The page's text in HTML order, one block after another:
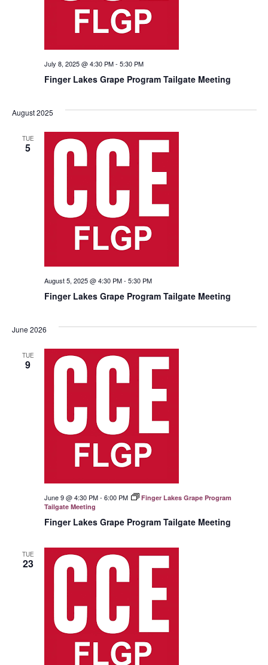
Finger Lakes Grape Program Tailgate Meeting
July 8, 2025 @ 4:30 PM- 5:30 PM
August 2025
TUE
5
Finger Lakes Grape Program Tailgate Meeting
August 5, 2025 @ 4:30 PM- 5:30 PM
June 2026
TUE
9
Finger Lakes Grape Program Tailgate Meeting
June 9 @ 4:30 PM- 6:00 PM
Finger Lakes Grape Program
Tailgate Meeting
TUE
23